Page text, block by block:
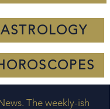
The weekly-ish